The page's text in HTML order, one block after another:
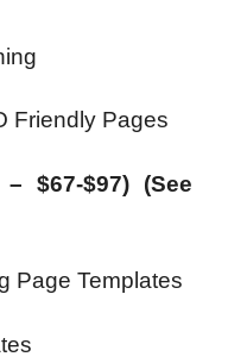
Friendly Pages
$67-$97) (See
Page Templates